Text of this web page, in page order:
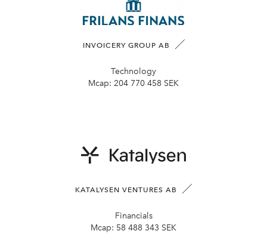
INVOICERY GROUP AB
Technology
Mcap: 204 770 458 SEK
KATALYSEN VENTURES AB
Financials
Mcap: 58 488 343 SEK